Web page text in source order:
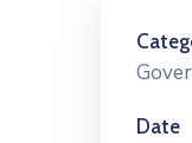
Date